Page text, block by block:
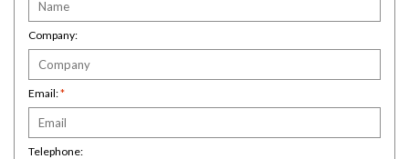
Company:
Email:*
Telephone: